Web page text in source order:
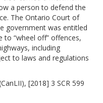
a person to defend the
The Ontario Court of
government was entitled
“wheel off” offences,
including
to laws and regulations
[2018] 3 SCR 599